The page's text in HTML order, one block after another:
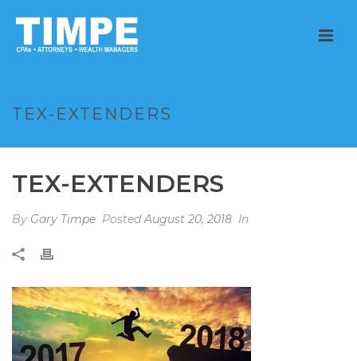
TEX-EXTENDERS
TEX-EXTENDERS
By Gary Timpe PostedAugust 20, 2018 In